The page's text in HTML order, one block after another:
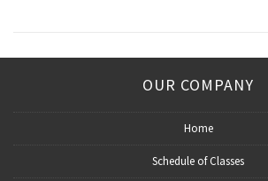
OUR COMPANY
Home
Schedule of Classes